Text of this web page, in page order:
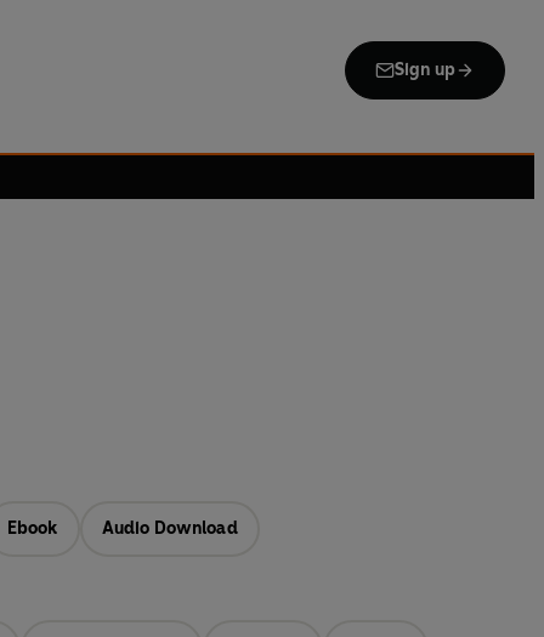
Sign up
Ebook Audio Download